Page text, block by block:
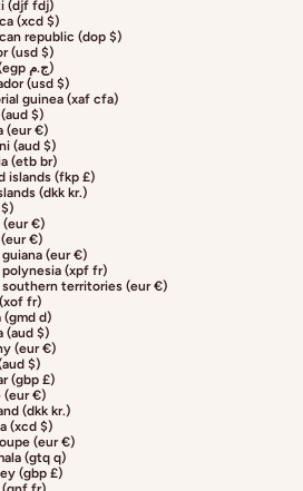
(djf fdj)
(xcd $)
republic (dop $)
(usd $)
egypt (egp ج.م)
(usd $)
guinea (xaf cfa)
$)
(eur €)
(aud $)
(etb br)
islands (fkp £)
(dkk kr.)
(eur €)
€)
(eur €)
(xpf fr)
territories (eur €)
fr)
(gmd d)
(aud $)
(eur €)
$)
(gbp £)
(eur €)
(dkk kr.)
(xcd $)
(eur €)
(gtq q)
(gbp £)